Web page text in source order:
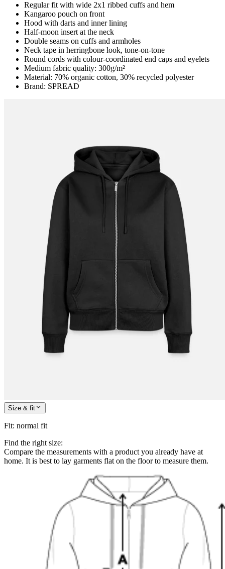
Regular fit with wide 2x1 ribbed cuffs and hem
Kangaroo pouch on front
Hood with darts and inner lining
Half-moon insert at the neck
Double seams on cuffs and armholes
Neck tape in herringbone look, tone-on-tone
Round cords with colour-coordinated end caps and eyelets
Medium fabric quality: 300g/m²
Material: 70% organic cotton, 30% recycled polyester
Brand: SPREAD
Size & fit
Fit: normal fit
Find the right size:
Compare the measurements with a product you already have at
home. It is best to lay garments flat on the floor to measure them.